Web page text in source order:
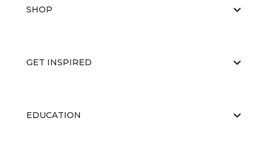
SHOP
GET INSPIRED
EDUCATION